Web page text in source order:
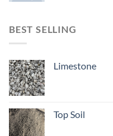
BEST SELLING
Limestone
Top Soil